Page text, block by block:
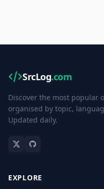
SrcLog.com
Discover the most popular
organised by topic,
Updated daily.
EXPLORE